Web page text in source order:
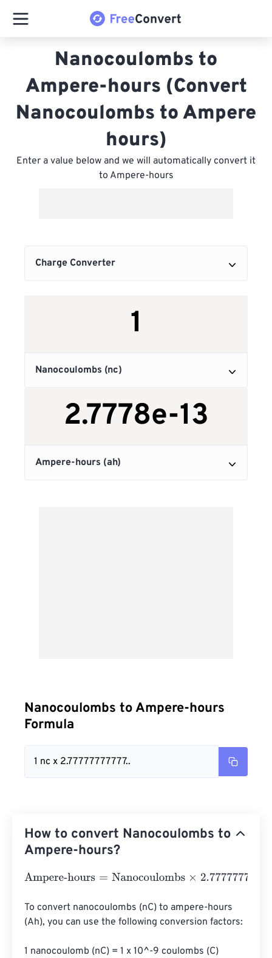
Nanocoulombs to
Ampere-hours (Convert
Nanocoulombs to Ampere
hours)
Enter a value below and we will automatically convert it
to Ampere-hours
Nanocoulombs to Ampere-hours
Formula
1 nc x 2.77777777777..
How to convert Nanocoulombs to
Ampere-hours?
Ampere-hours=Nanocoulombs×2.7777777777778e
To convert nanocoulombs (nC) to ampere-hours
(Ah), you can use the following conversion factors:
1 nanocoulomb (nC) = 1 x 10^-9 coulombs (C)